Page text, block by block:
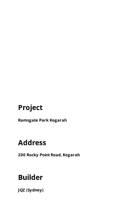
Project
Address
Builder
Ramsgate Park Kogarah
200 Rocky Point Road, Kogarah
JQZ (Sydney)